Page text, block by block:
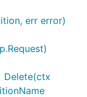
err error)
Delete(ctx